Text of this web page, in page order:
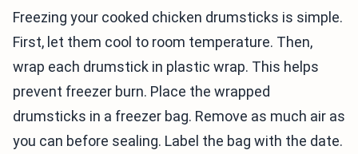
Freezing your cooked chicken drumsticks is simple.
First, let them cool to room temperature. Then,
wrap each drumstick in plastic wrap. This helps
prevent freezer burn. Place the wrapped
drumsticks in a freezer bag. Remove as much air as
you can before sealing. Label the bag with the date.